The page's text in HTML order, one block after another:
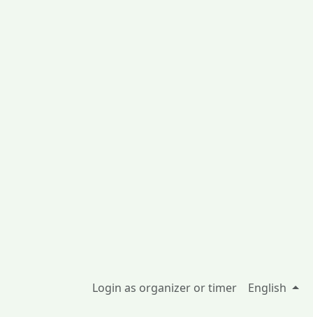
Login as organizer or timer English